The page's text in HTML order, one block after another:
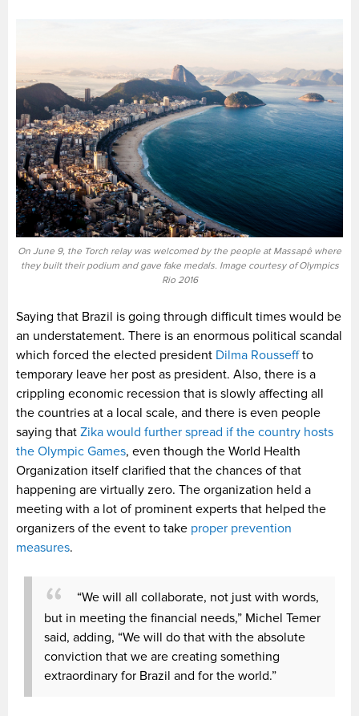
On June 9, the Torch relay was welcomed by the people at Massapê where
they built their podium and gave fake medals. Image courtesy of Olympics
Rio 2016
Saying that Brazil is going through difficult times would be
an understatement. There is an enormous political scandal
which forced the elected president Dilma Rousseffto
temporary leave her post as president. Also, there is a
crippling economic recession that is slowly affecting all
the countries at a local scale, and there is even people
saying that Zika would further spread if the country hosts
the Olympic Games, even though the World Health
Organization itself clarified that the chances of that
happening are virtually zero. The organization held a
meeting with a lot of prominent experts that helped the
organizers of the event to take proper prevention
measures.
“We will all collaborate, not just with words,
but in meeting the financial needs,” Michel Temer
said, adding, “We will do that with the absolute
conviction that we are creating something
extraordinary for Brazil and for the world.”